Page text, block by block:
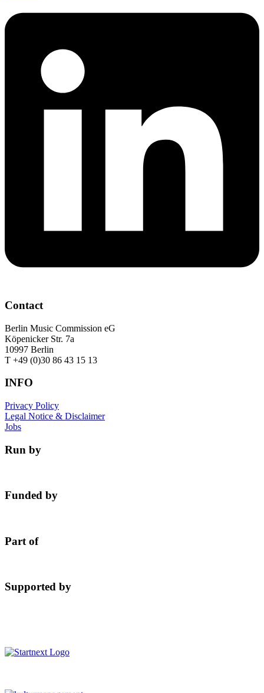
Contact
Berlin Music Commission eG
Köpenicker Str. 7a
10997 Berlin
T +49 (0)30 86 43 15 13
INFO
Privacy Policy
Legal Notice & Disclaimer
Jobs
Run by
Funded by
Part of
Supported by